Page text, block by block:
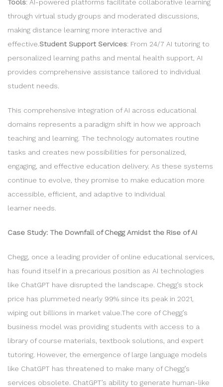
Tools: AI-powered platforms facilitate collaborative learning
through virtual study groups and moderated discussions,
making distance learning more interactive and
effective. Student Support Services: From 24/7 AI tutoring to
personalized learning paths and mental health support, AI
provides comprehensive assistance tailored to individual
student needs.
This comprehensive integration of AI across educational
domains represents a paradigm shift in how we approach
teaching and learning. The technology automates routine
tasks and creates new possibilities for personalized,
engaging, and effective education delivery. As these systems
continue to evolve, they promise to make education more
accessible, efficient, and adaptive to individual
learner needs.
Case Study: The Downfall of Chegg Amidst the Rise of AI
Chegg, once a leading provider of online educational services,
has found itself in a precarious position as AI technologies
like ChatGPT have disrupted the landscape. Chegg’s stock
price has plummeted nearly 99% since its peak in 2021,
wiping out billions in market value.The core of Chegg’s
business model was providing students with access to a
library of course materials, textbook solutions, and expert
tutoring. However, the emergence of large language models
like ChatGPT has threatened to make many of Chegg’s
services obsolete. ChatGPT’s ability to generate human-like